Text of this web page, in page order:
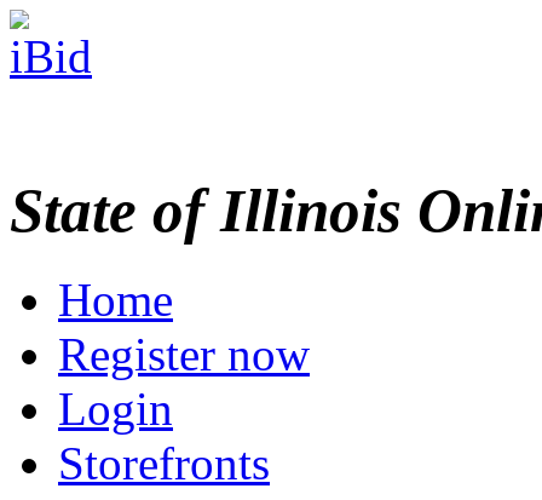
State of Illinois
Home
Register now
Login
Storefronts